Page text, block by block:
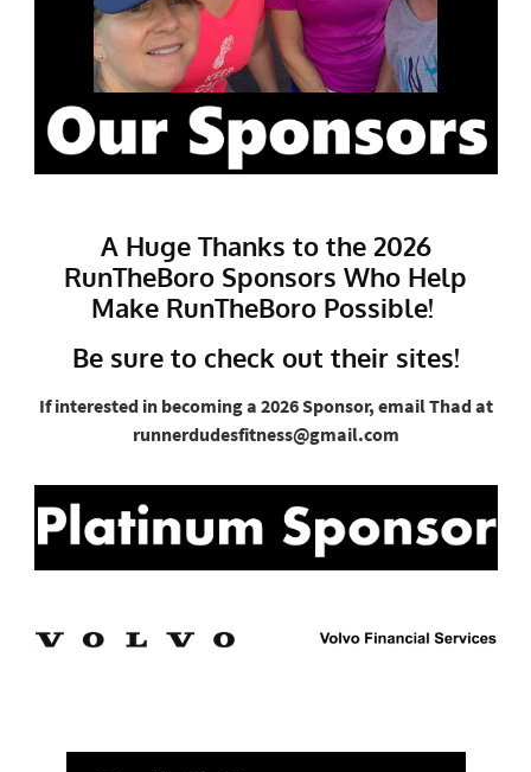
A Huge Thanks to the 2026
RunTheBoro Sponsors Who Help
Make RunTheBoro Possible!
Be sure to check out their sites!
If interested in becoming a 2026 Sponsor, email Thad at
runnerdudesfitness@gmail.com